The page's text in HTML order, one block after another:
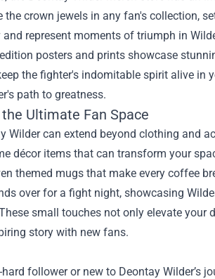
the crown jewels in any fan's collection,
represent moments of triumph in
posters and prints showcase
the fighter's indomitable spirit alive in
path to greatness.
Ultimate Fan Space
Wilder can extend beyond clothing and
décor items that can transform your
themed mugs that make every coffee
over for a fight night, showcasing
small touches not only elevate
story with new fans.
hard follower or new to Deontay